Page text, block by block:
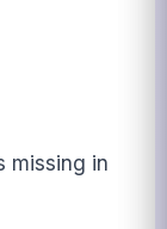
missing in